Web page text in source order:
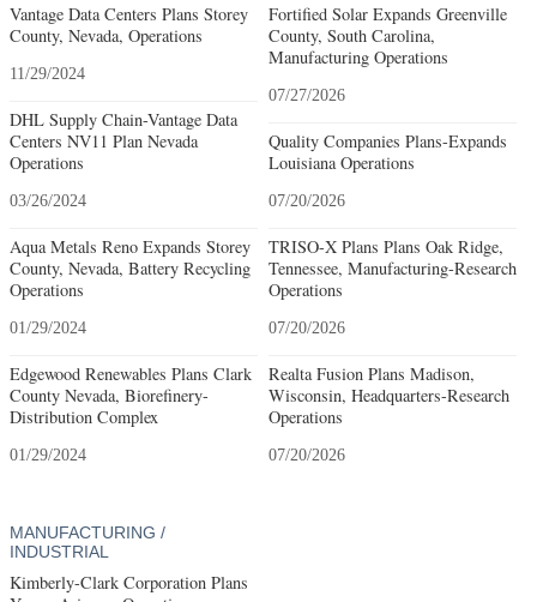
Vantage Data Centers Plans Storey
County, Nevada, Operations
11/29/2024
DHL Supply Chain-Vantage Data
Centers NV11 Plan Nevada
Operations
03/26/2024
Aqua Metals Reno Expands Storey
County, Nevada, Battery Recycling
Operations
01/29/2024
Edgewood Renewables Plans Clark
County Nevada, Biorefinery-
Distribution Complex
01/29/2024
Fortified Solar Expands Greenville
County, South Carolina,
Manufacturing Operations
07/27/2026
Quality Companies Plans-Expands
Louisiana Operations
07/20/2026
TRISO-X Plans Plans Oak Ridge,
Tennessee, Manufacturing-Research
Operations
07/20/2026
Realta Fusion Plans Madison,
Wisconsin, Headquarters-Research
Operations
07/20/2026
MANUFACTURING /
INDUSTRIAL
Kimberly-Clark Corporation Plans